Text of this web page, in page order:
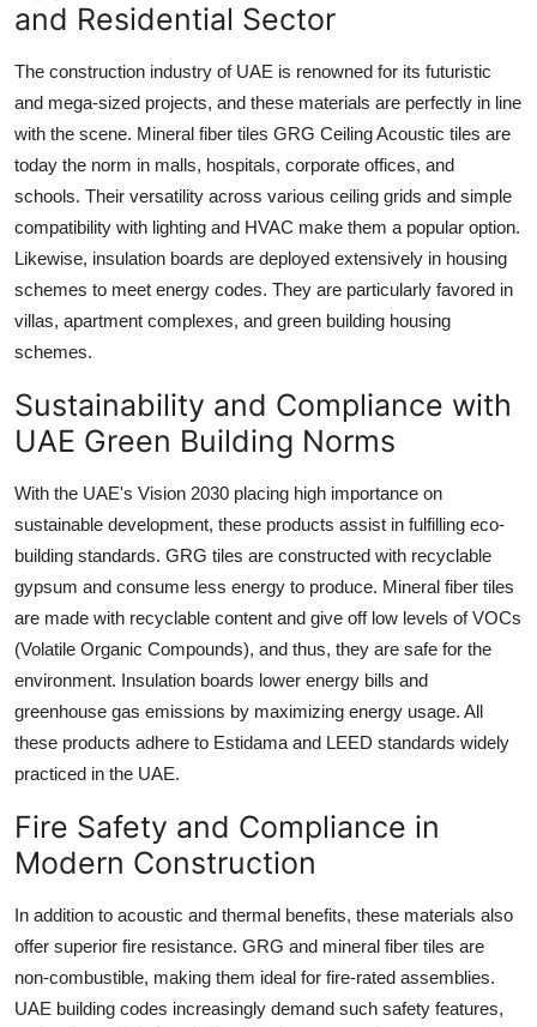
and Residential Sector
The construction industry of UAE is renowned for its futuristic
and mega-sized projects, and these materials are perfectly in line
with the scene. Mineral fiber tiles GRG Ceiling Acoustic tiles are
today the norm in malls, hospitals, corporate offices, and
schools. Their versatility across various ceiling grids and simple
compatibility with lighting and HVAC make them a popular option.
Likewise, insulation boards are deployed extensively in housing
schemes to meet energy codes. They are particularly favored in
villas, apartment complexes, and green building housing
schemes.
Sustainability and Compliance with
UAE Green Building Norms
With the UAE's Vision 2030 placing high importance on
sustainable development, these products assist in fulfilling eco-
building standards. GRG tiles are constructed with recyclable
gypsum and consume less energy to produce. Mineral fiber tiles
are made with recyclable content and give off low levels of VOCs
(Volatile Organic Compounds), and thus, they are safe for the
environment. Insulation boards lower energy bills and
greenhouse gas emissions by maximizing energy usage. All
these products adhere to Estidama and LEED standards widely
practiced in the UAE.
Fire Safety and Compliance in
Modern Construction
In addition to acoustic and thermal benefits, these materials also
offer superior fire resistance. GRG and mineral fiber tiles are
non-combustible, making them ideal for fire-rated assemblies.
UAE building codes increasingly demand such safety features,